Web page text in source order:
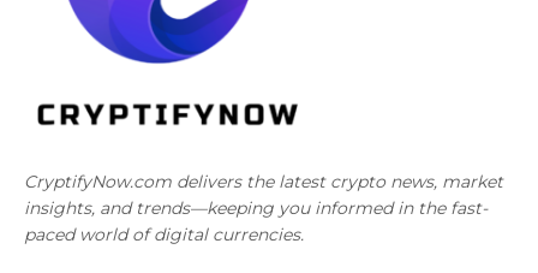
CryptifyNow.com delivers the latest crypto news, market
insights, and trends—keeping you informed in the fast-
paced world of digital currencies.